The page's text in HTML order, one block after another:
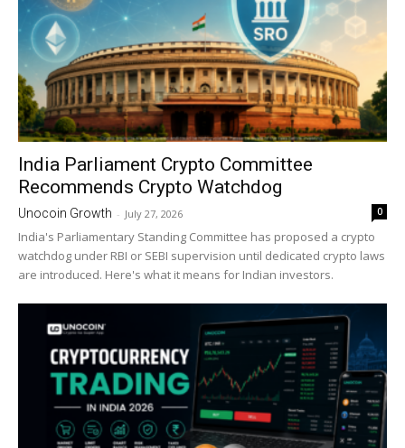
India Parliament Crypto Committee
Recommends Crypto Watchdog
Unocoin Growth - July 27, 2026 0
India's Parliamentary Standing Committee has proposed a crypto
watchdog under RBI or SEBI supervision until dedicated crypto laws
are introduced. Here's what it means for Indian investors.